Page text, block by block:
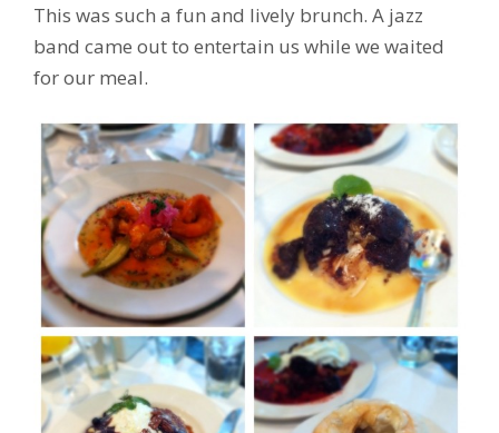
This was such a fun and lively brunch. A jazz
band came out to entertain us while we waited
for our meal.